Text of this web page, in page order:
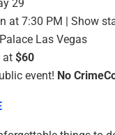
29
at 7:30 PM | Show
Las Vegas
at $60
event! No